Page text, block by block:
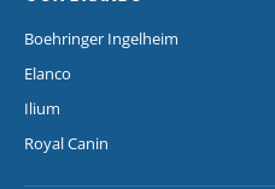
Boehringer Ingelheim
Elanco
Ilium
Royal Canin